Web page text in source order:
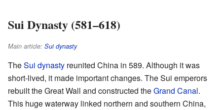
Sui Dynasty (581–618)
Main article: Sui dynasty
TheSui dynasty reunited China in 589. Although it was
short-lived, it made important changes. The Sui emperors
rebuilt the Great Wall and constructed theGrand Canal.
This huge waterway linked northern and southern China,